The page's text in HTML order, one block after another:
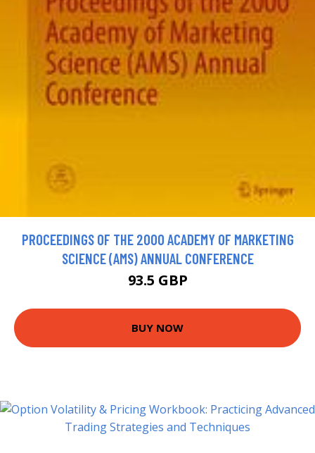
PROCEEDINGS OF THE 2000 ACADEMY OF MARKETING
SCIENCE (AMS) ANNUAL CONFERENCE
93.5 GBP
BUY NOW